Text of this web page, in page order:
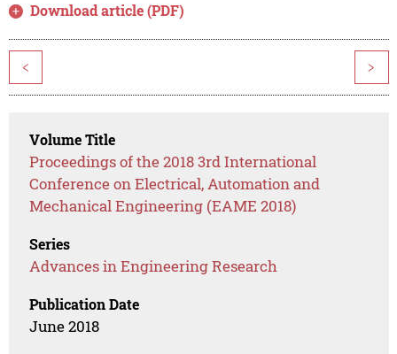
Download article (PDF)
< >
Volume Title
Proceedings of the 2018 3rd International
Conference on Electrical, Automation and
Mechanical Engineering (EAME 2018)
Series
Advances in Engineering Research
Publication Date
June 2018